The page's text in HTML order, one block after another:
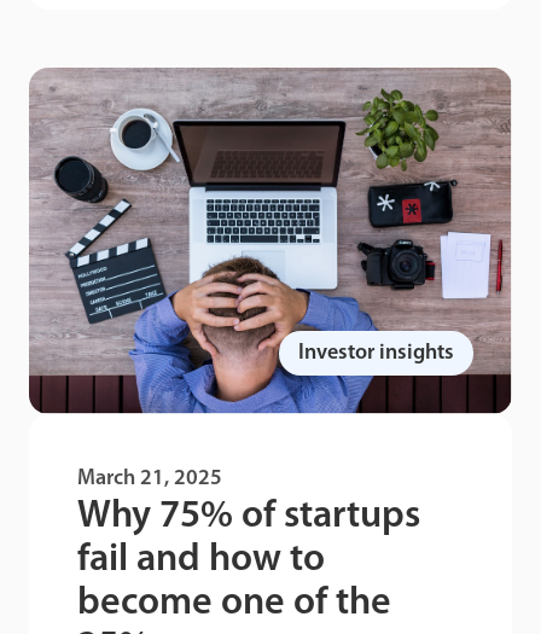
March 21, 2025
Why 75% of startups
fail and how to
become one of the
Investor insights